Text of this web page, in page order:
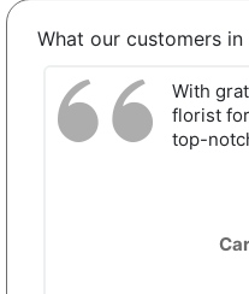
What our customers
With
florist
top-